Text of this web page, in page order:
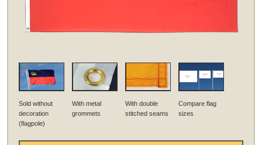
Sold without
decoration
(flagpole)
With metal
grommets
With double
stitched seams
Compare flag
sizes